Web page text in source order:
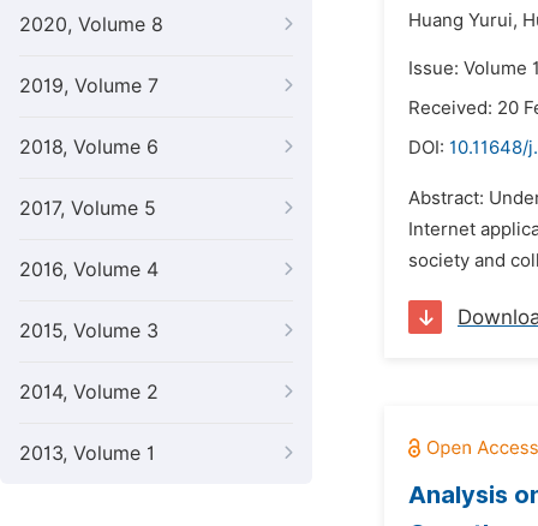
2020, Volume 8
2019, Volume 7
2018, Volume 6
2017, Volume 5
2016, Volume 4
2015, Volume 3
2014, Volume 2
2013, Volume 1
Huang Yurui,
Issue: Volume
Received: 20
DOI: 10.11648/
Abstract:
Internet
society and
Analysis